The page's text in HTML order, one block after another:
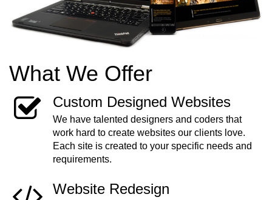
What We Offer
Custom Designed Websites
We have talented designers and coders that
work hard to create websites our clients love.
Each site is created to your specific needs and
requirements.
Website Redesign